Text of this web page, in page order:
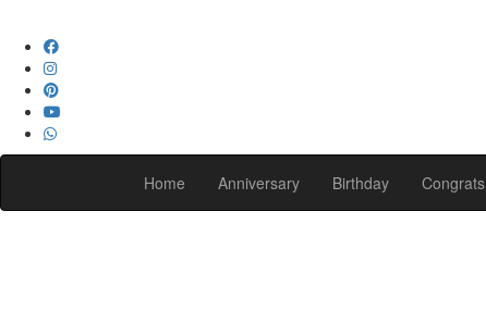
Home Anniversary Birthday Congrats